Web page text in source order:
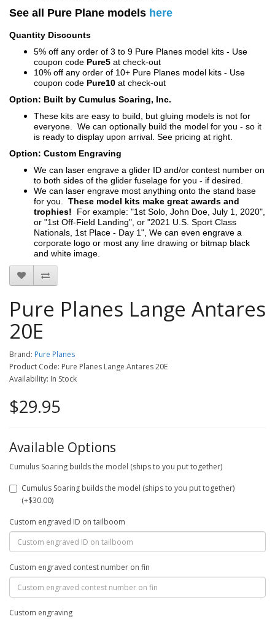
See all Pure Plane models here
Quantity Discounts
5% off any order of 3 to 9 Pure Planes model kits - Use
coupon code Pure5 at check-out
10% off any order of 10+ Pure Planes model kits - Use
coupon code Pure10 at check-out
Option: Built by Cumulus Soaring, Inc.
These kits are easy to build, but gluing models is not for
everyone. We can optionally build the model for you - so it
is ready to display upon arrival. See pricing at right.
Option: Custom Engraving
We can laser engrave a glider ID and/or contest number on
to both sides of the glider fuselage for you - if desired.
We can laser engrave most anything onto the stand base
for you. These model kits make great awards and
trophies! For example: "1st Solo, John Doe, July 1, 2020",
or "1st Off-Field Landing", or "2021 U.S. Sport Class
Nationals, 1st Place - Day 1", We can even engrave a
corporate logo or most any line drawing or bitmap black
and white image.
Pure Planes Lange Antares
20E
Brand: Pure Planes
Product Code: Pure Planes Lange Antares 20E
Availability: In Stock
$29.95
Available Options
Cumulus Soaring builds the model (ships to you put together)
Cumulus Soaring builds the model (ships to you put together)
(+$30.00)
Custom engraved ID on tailboom
Custom engraved contest number on fin
Custom engraving